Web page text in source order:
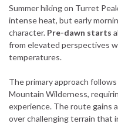
Summer hiking on Turret
intense heat, but early
character. Pre-dawn starts
from elevated perspectives
temperatures.
The primary approach follows
Mountain Wilderness,
experience. The route gains
over challenging terrain that